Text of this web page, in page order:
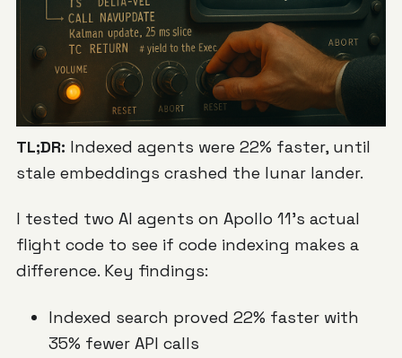
TL;DR: Indexed agents were 22% faster, until
stale embeddings crashed the lunar lander.
I tested two AI agents on Apollo 11's actual
flight code to see if code indexing makes a
difference. Key findings:
Indexed search proved 22% faster with
35% fewer API calls